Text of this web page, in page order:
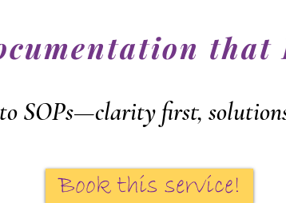
that
SOPs—clarity first,
Book this service!